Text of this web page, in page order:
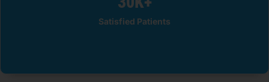
Satisfied Patients